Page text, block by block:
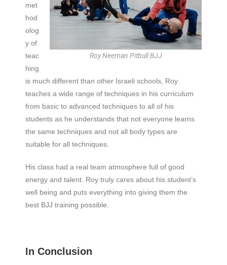
Roy Neeman Pitbull BJJ
met
hod
olog
y of
teac
hing
is much different than other Israeli schools, Roy
teaches a wide range of techniques in his curriculum
from basic to advanced techniques to all of his
students as he understands that not everyone learns
the same techniques and not all body types are
suitable for all techniques.
His class had a real team atmosphere full of good
energy and talent. Roy truly cares about his student’s
well being and puts everything into giving them the
best BJJ training possible.
In Conclusion